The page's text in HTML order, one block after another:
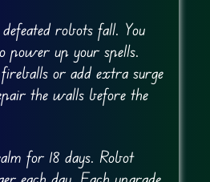
robots fall. You
power up your spells.
or add extra surge
the walls before the
for 18 days. Robot